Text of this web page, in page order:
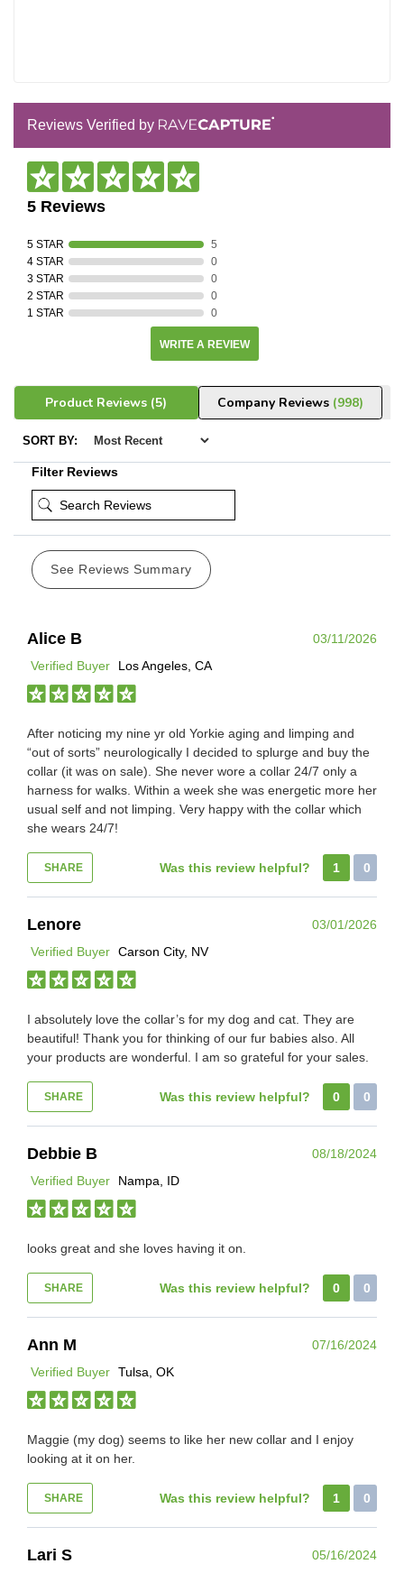
Reviews Verified by
5 Reviews
5 STAR
5
4 STAR
0
3 STAR
0
2 STAR
0
1 STAR
0
WRITE A REVIEW
Product Reviews (5) Company Reviews (998)
SORT BY:
Filter Reviews
See Reviews Summary
Alice B
03/11/2026
Verified Buyer
Los Angeles, CA
After noticing my nine yr old Yorkie aging and limping and
“out of sorts” neurologically I decided to splurge and buy the
collar (it was on sale). She never wore a collar 24/7 only a
harness for walks. Within a week she was energetic more her
usual self and not limping. Very happy with the collar which
she wears 24/7!
SHARE Was this review helpful? 1 0
Lenore
03/01/2026
Verified Buyer Carson City, NV
I absolutely love the collar’s for my dog and cat. They are
beautiful! Thank you for thinking of our fur babies also. All
your products are wonderful. I am so grateful for your sales.
SHARE Was this review helpful? 0 0
Debbie B
08/18/2024
Verified Buyer
Nampa, ID
looks great and she loves having it on.
SHARE Was this review helpful? 0 0
Ann M
07/16/2024
Verified Buyer Tulsa, OK
Maggie (my dog) seems to like her new collar and I enjoy
looking at it on her.
SHARE Was this review helpful? 1 0
Lari S
05/16/2024